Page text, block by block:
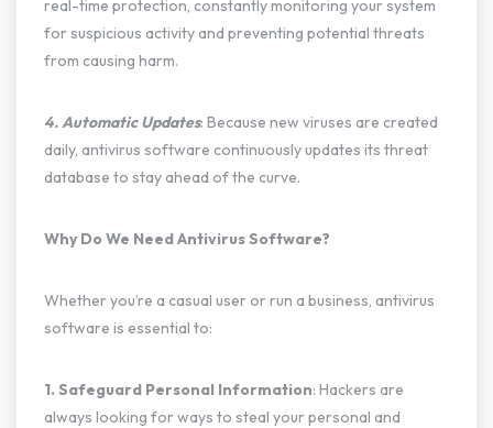
real-time protection, constantly monitoring your system
for suspicious activity and preventing potential threats
from causing harm.
4. Automatic Updates: Because new viruses are created
daily, antivirus software continuously updates its threat
database to stay ahead of the curve.
Why Do We Need Antivirus Software?
Whether you’re a casual user or run a business, antivirus
software is essential to:
1. Safeguard Personal Information: Hackers are
always looking for ways to steal your personal and